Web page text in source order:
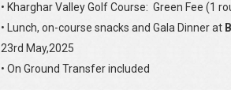
• Kharghar Valley Golf Course: Green Fee (1
• Lunch, on-course snacks and Gala Dinner at
23rd May,2025
• On Ground Transfer included